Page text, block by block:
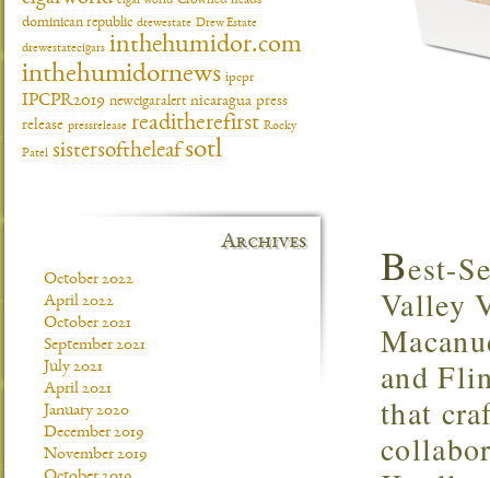
Best-
Valley
and
that
dominican republic drewestate Drew Estate
drewestatecigars inthehumidor.com
inthehumidornews ipcpr
IPCPR2019 newcigaralert nicaragua press
release pressrelease readitherefirst Rocky
Patel sistersoftheleafsotl
Archives
October 2022
April 2022
October 2021
September 2021
July 2021
April 2021
January 2020
December 2019
November 2019